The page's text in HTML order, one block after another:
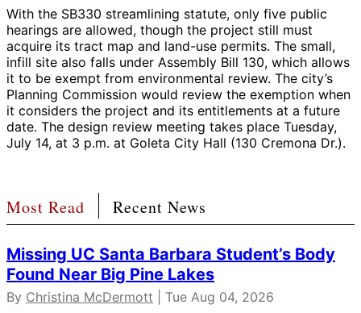
With the SB330 streamlining statute, only five public
hearings are allowed, though the project still must
acquire its tract map and land-use permits. The small,
infill site also falls under Assembly Bill 130, which allows
it to be exempt from environmental review. The city’s
Planning Commission would review the exemption when
it considers the project and its entitlements at a future
date. The design review meeting takes place Tuesday,
July 14, at 3 p.m. at Goleta City Hall (130 Cremona Dr.).
Most Read Recent News
Missing UC Santa Barbara Student’s Body
Found Near Big Pine Lakes
By Christina McDermott | Tue Aug 04, 2026